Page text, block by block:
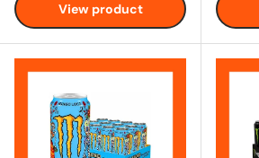
View product